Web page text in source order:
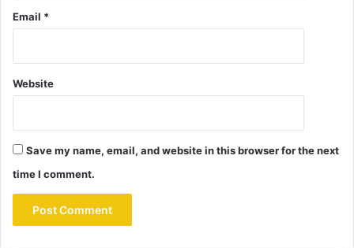
Email *
Website
Save my name, email, and website in this browser for the next
time I comment.